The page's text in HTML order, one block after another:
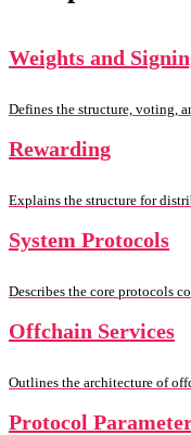
Weights and
Defines the structure, voting,
Rewarding
Explains the structure for
System Protocols
Describes the core protocols
Offchain Services
Outlines the architecture of
Protocol